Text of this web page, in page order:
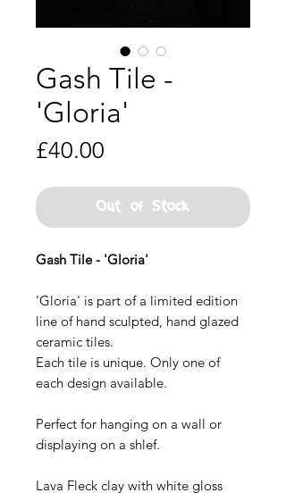
Gash Tile -
'Gloria'
£40.00
Out of Stock
Gash Tile - 'Gloria'
'Gloria' is part of a limited edition
line of hand sculpted, hand glazed
ceramic tiles.
Each tile is unique. Only one of
each design available.
Perfect for hanging on a wall or
displaying on a shlef.
Lava Fleck clay with white gloss